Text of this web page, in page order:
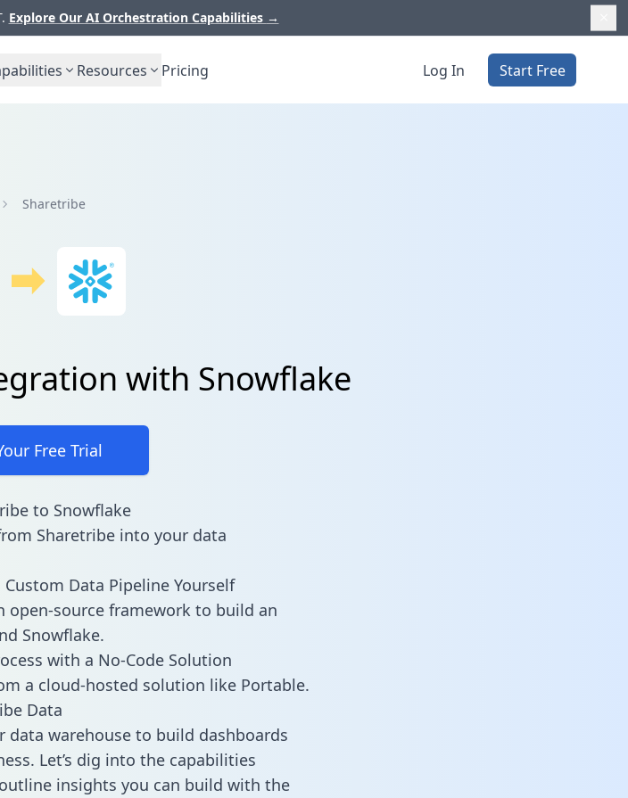
Explore Our AI Orchestration Capabilities →
Resources Pricing Log In Start Free
Sharetribe
with Snowflake
Free Trial
to Snowflake
Sharetribe into your data
Data Pipeline Yourself
open-source framework to build an
Snowflake.
with a No-Code Solution
a cloud-hosted solution like Portable.
Data
data warehouse to build dashboards
Let’s dig into the capabilities
insights you can build with the